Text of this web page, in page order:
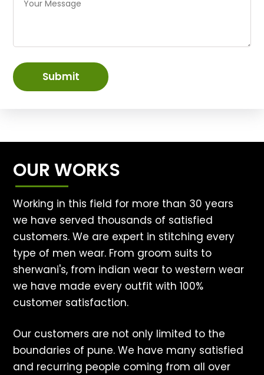
Submit
OUR WORKS
Working in this field for more than 30 years
we have served thousands of satisfied
customers. We are expert in stitching every
type of men wear. From groom suits to
sherwani's, from indian wear to western wear
we have made every outfit with 100%
customer satisfaction.
Our customers are not only limited to the
boundaries of pune. We have many satisfied
and recurring people coming from all over